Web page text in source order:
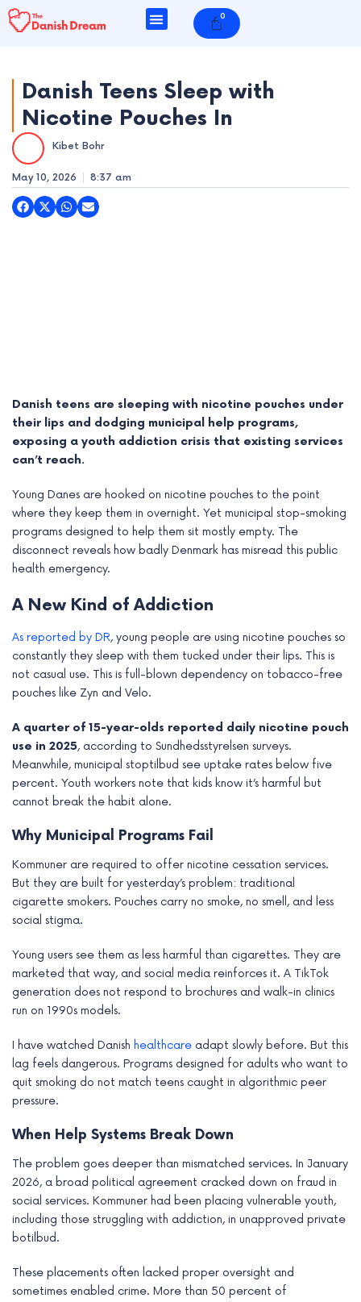
Skip
to
0
Cart
Danish Teens Sleep with
Nicotine Pouches In
Kibet Bohr
May 10, 2026 8:37 am
Danish teens are sleeping with nicotine pouches under
their lips and dodging municipal help programs,
exposing a youth addiction crisis that existing services
can’t reach.
Young Danes are hooked on nicotine pouches to the point
where they keep them in overnight. Yet municipal stop-smoking
programs designed to help them sit mostly empty. The
disconnect reveals how badly Denmark has misread this public
health emergency.
A New Kind of Addiction
As reported by DR, young people are using nicotine pouches so
constantly they sleep with them tucked under their lips. This is
not casual use. This is full-blown dependency on tobacco-free
pouches like Zyn and Velo.
A quarter of 15-year-olds reported daily nicotine pouch
use in 2025, according to Sundhedsstyrelsen surveys.
Meanwhile, municipal stoptilbud see uptake rates below five
percent. Youth workers note that kids know it’s harmful but
cannot break the habit alone.
Why Municipal Programs Fail
Kommuner are required to offer nicotine cessation services.
But they are built for yesterday’s problem: traditional
cigarette smokers. Pouches carry no smoke, no smell, and less
social stigma.
Young users see them as less harmful than cigarettes. They are
marketed that way, and social media reinforces it. A TikTok
generation does not respond to brochures and walk-in clinics
run on 1990s models.
I have watched Danish healthcare adapt slowly before. But this
lag feels dangerous. Programs designed for adults who want to
quit smoking do not match teens caught in algorithmic peer
pressure.
When Help Systems Break Down
The problem goes deeper than mismatched services. In January
2026, a broad political agreement cracked down on fraud in
social services. Kommuner had been placing vulnerable youth,
including those struggling with addiction, in unapproved private
botilbud.
These placements often lacked proper oversight and
sometimes enabled crime. More than 50 percent of